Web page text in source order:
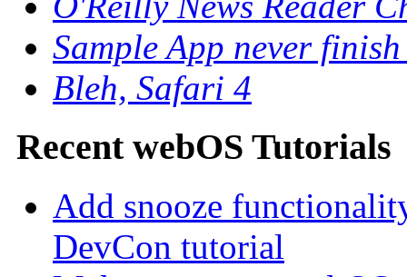
Sample App never
Bleh, Safari 4
Recent webOS Tutorials
Add snooze
DevCon tutorial